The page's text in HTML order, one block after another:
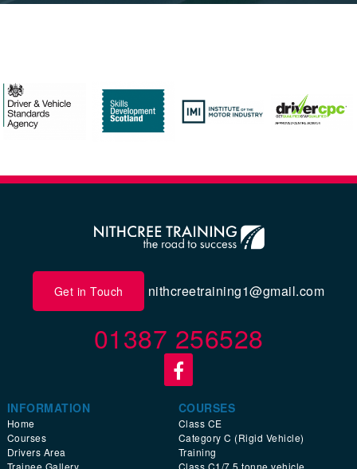
Get in Touch nithcreetraining1@gmail.com
01387 256528
INFORMATION
Home
Courses
Drivers Area
COURSES
Class CE
Category C (Rigid Vehicle)
Training